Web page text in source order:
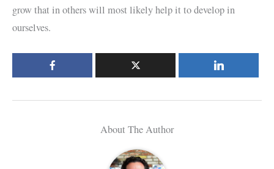
grow that in others will most likely help it to develop in
ourselves.
About The Author